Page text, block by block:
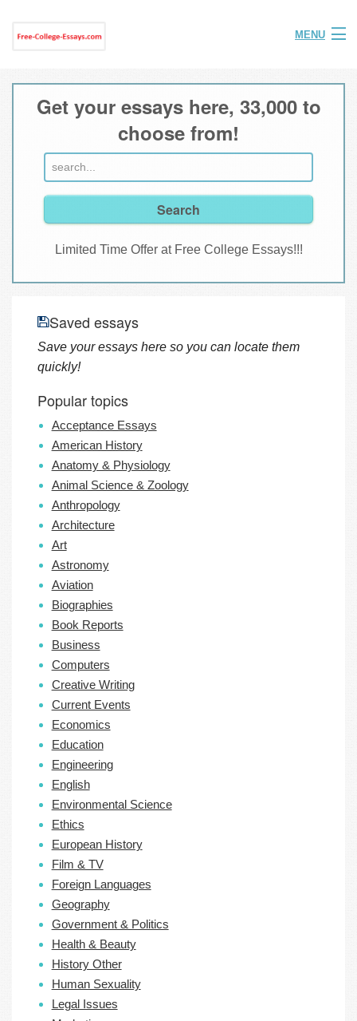
MENU
Home
Get your essays here, 33,000 to
choose from!
Limited Time Offer at Free College Essays!!!
Saved essays
Save your essays here so you can locate them
quickly!
Popular topics
Acceptance Essays
American History
Anatomy & Physiology
Animal Science & Zoology
Anthropology
Architecture
Art
Astronomy
Aviation
Biographies
Book Reports
Business
Computers
Creative Writing
Current Events
Economics
Education
Engineering
English
Environmental Science
Ethics
European History
Film & TV
Foreign Languages
Geography
Government & Politics
Health & Beauty
History Other
Human Sexuality
Legal Issues